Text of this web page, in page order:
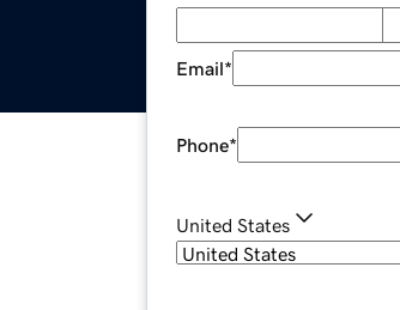
Email*
Phone*
United States